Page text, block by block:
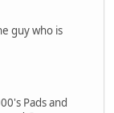
guy who is
Pads and